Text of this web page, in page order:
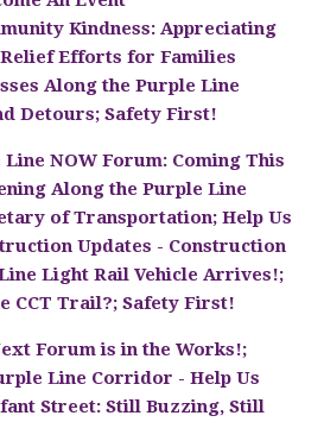
Kindness: Appreciating
Relief Efforts for Families
Along the Purple Line
Detours; Safety First!
NOW Forum: Coming This
Along the Purple Line
of Transportation; Help Us
Updates - Construction
Light Rail Vehicle Arrives!;
CCT Trail?; Safety First!
Forum is in the Works!;
Line Corridor - Help Us
Street: Still Buzzing, Still